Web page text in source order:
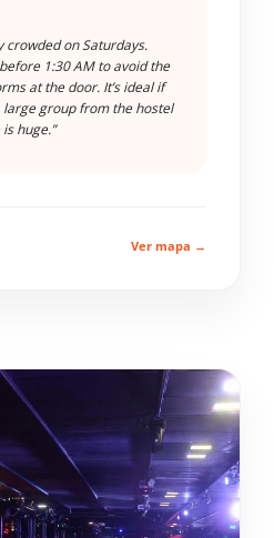
crowded on Saturdays.
1:30 AM to avoid the
at the door. It’s ideal if
large group from the hostel
huge.”
Ver mapa →